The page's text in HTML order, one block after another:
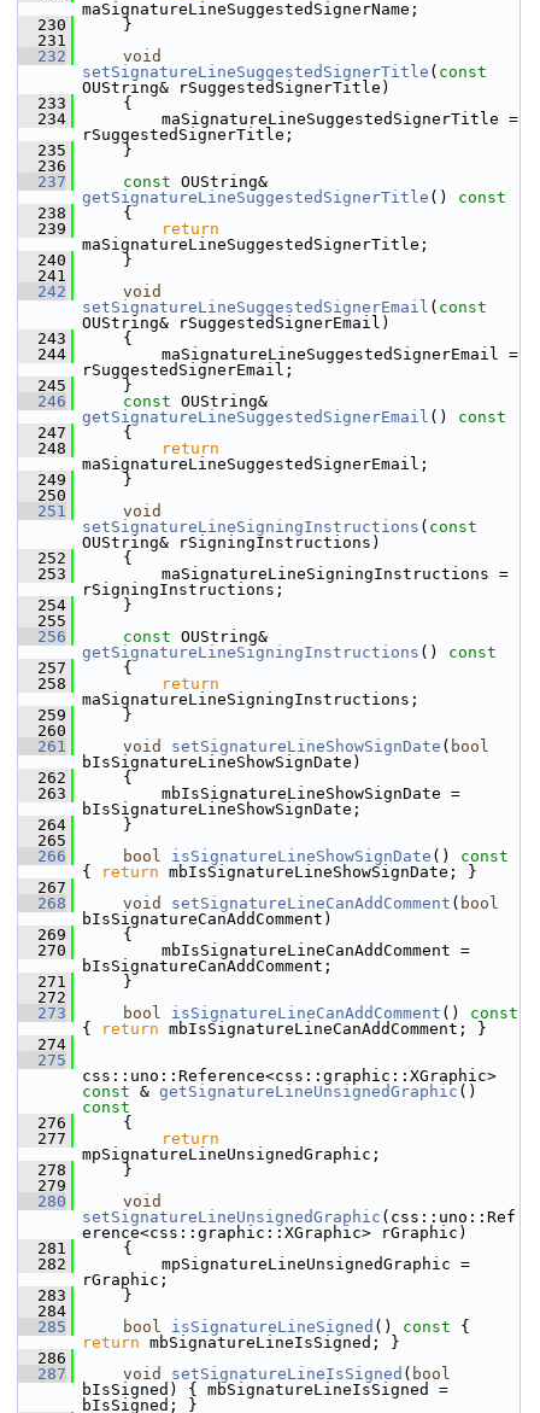
maSignatureLineSuggestedSignerName;
  230
    }
  231
  232
void
setSignatureLineSuggestedSignerTitle ( const
OUString& rSuggestedSignerTitle)
  233
    {
  234
        maSignatureLineSuggestedSignerTitle =
rSuggestedSignerTitle;
  235
    }
  236
  237
const
getSignatureLineSuggestedSignerTitle ()
const
  238
{
  239
return
maSignatureLineSuggestedSignerTitle;
  240
    }
  241
  242
void
setSignatureLineSuggestedSignerEmail ( const
OUString& rSuggestedSignerEmail)
  243
    {
  244
        maSignatureLineSuggestedSignerEmail =
rSuggestedSignerEmail;
  245
    }
  246
const
getSignatureLineSuggestedSignerEmail ()
const
  247
{
  248
return
maSignatureLineSuggestedSignerEmail;
  249
    }
  250
  251
void
setSignatureLineSigningInstructions ( const
OUString& rSigningInstructions)
  252
    {
  253
        maSignatureLineSigningInstructions =
rSigningInstructions;
  254
    }
  255
  256
const
getSignatureLineSigningInstructions ()
const
  257
{
  258
return
maSignatureLineSigningInstructions;
  259
    }
  260
  261
void setSignatureLineShowSignDate ( bool
bIsSignatureLineShowSignDate)
  262
    {
  263
        mbIsSignatureLineShowSignDate =
bIsSignatureLineShowSignDate;
  264
    }
  265
  266
bool isSignatureLineShowSignDate ()
{
return mbIsSignatureLineShowSignDate; }
  267
  268
void setSignatureLineCanAddComment ( bool
bIsSignatureCanAddComment)
  269
    {
  270
        mbIsSignatureLineCanAddComment =
bIsSignatureCanAddComment;
  271
    }
  272
  273
bool isSignatureLineCanAddComment ()
{
return mbIsSignatureLineCanAddComment; }
  274
  275
const & getSignatureLineUnsignedGraphic ()
const
  276
{
  277
return
mpSignatureLineUnsignedGraphic;
  278
    }
  279
  280
void
setSignatureLineUnsignedGraphic (css::uno::Ref
erence<css::graphic::XGraphic> rGraphic)
  281
    {
  282
        mpSignatureLineUnsignedGraphic =
rGraphic;
  283
    }
  284
  285
bool isSignatureLineSigned () const
return mbSignatureLineIsSigned; }
  286
  287
void setSignatureLineIsSigned ( bool
bIsSigned) { mbSignatureLineIsSigned =
bIsSigned; }